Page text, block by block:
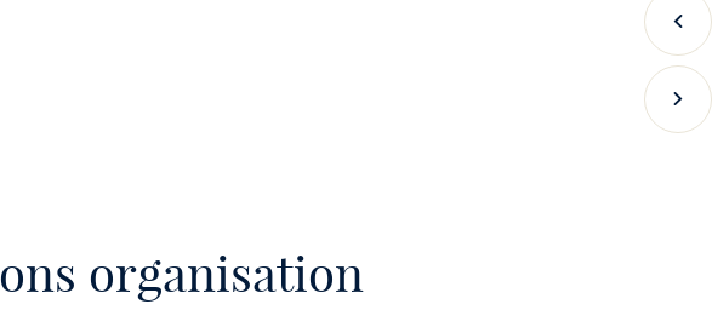
Next
organisation